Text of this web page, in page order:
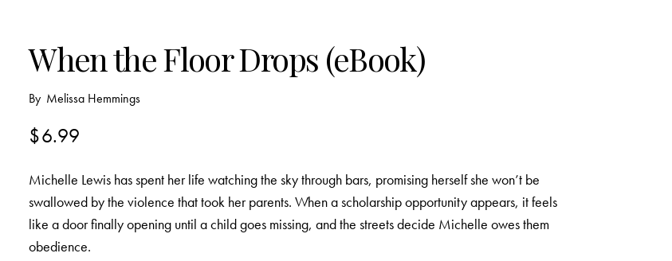
When the Floor Drops (eBook)
By Melissa Hemmings
$6.99
Michelle Lewis has spent her life watching the sky through bars, promising herself she won’t be
swallowed by the violence that took her parents. When a scholarship opportunity appears, it feels
like a door finally opening until a child goes missing, and the streets decide Michelle owes them
obedience.